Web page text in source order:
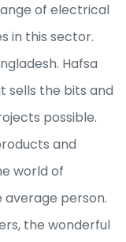
of electrical
in this sector.
Hafsa
sells the bits and
possible.
and
world of
person.
the wonderful